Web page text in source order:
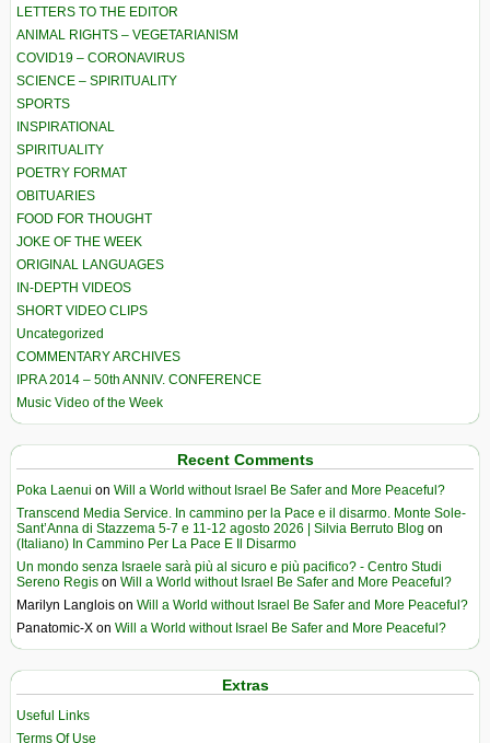
LETTERS TO THE EDITOR
ANIMAL RIGHTS – VEGETARIANISM
COVID19 – CORONAVIRUS
SCIENCE – SPIRITUALITY
SPORTS
INSPIRATIONAL
SPIRITUALITY
POETRY FORMAT
OBITUARIES
FOOD FOR THOUGHT
JOKE OF THE WEEK
ORIGINAL LANGUAGES
IN-DEPTH VIDEOS
SHORT VIDEO CLIPS
Uncategorized
COMMENTARY ARCHIVES
IPRA 2014 – 50th ANNIV. CONFERENCE
Music Video of the Week
Recent Comments
Poka Laenui on Will a World without Israel Be Safer and More Peaceful?
Transcend Media Service. In cammino per la Pace e il disarmo. Monte Sole-
Sant’Anna di Stazzema 5-7 e 11-12 agosto 2026 | Silvia Berruto Blog on
(Italiano) In Cammino Per La Pace E Il Disarmo
Un mondo senza Israele sarà più al sicuro e più pacifico? - Centro Studi
Sereno Regis on Will a World without Israel Be Safer and More Peaceful?
Marilyn Langlois on Will a World without Israel Be Safer and More Peaceful?
Panatomic-X on Will a World without Israel Be Safer and More Peaceful?
Extras
Useful Links
Terms Of Use